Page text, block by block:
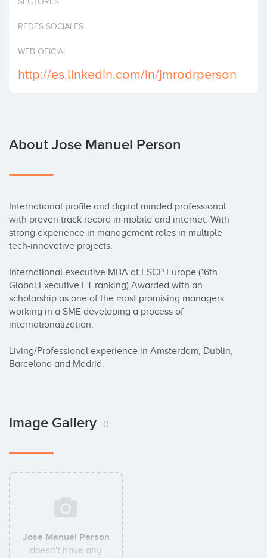
REDES SOCIALES
WEB OFICIAL
http://es.linkedin.com/in/jmrodrperson
About Jose Manuel Person
International profile and digital minded professional
with proven track record in mobile and internet. With
strong experience in management roles in multiple
tech-innovative projects.
International executive MBA at ESCP Europe (16th
Global Executive FT ranking).Awarded with an
scholarship as one of the most promising managers
working in a SME developing a process of
internationalization.
Living/Professional experience in Amsterdam, Dublin,
Barcelona and Madrid.
Image Gallery 0
Jose Manuel Person
doesn't have any